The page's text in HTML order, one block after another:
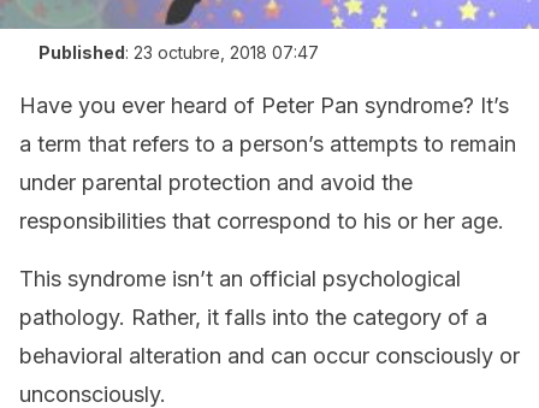
Published: 23 octubre, 2018 07:47
Have you ever heard of Peter Pan syndrome? It’s
a term that refers to a person’s attempts to remain
under parental protection and avoid the
responsibilities that correspond to his or her age.
This syndrome isn’t an official psychological
pathology. Rather, it falls into the category of a
behavioral alteration and can occur consciously or
unconsciously.